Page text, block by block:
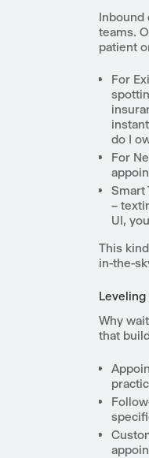
Inbound
teams.
patient
For
do I
For
Smart
–
UI,
This
in-the-
Why
that